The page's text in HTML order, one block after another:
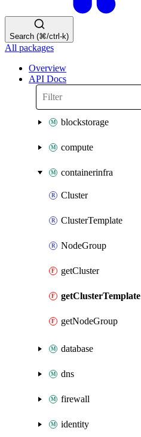
Search (⌘/ctrl-k)
All packages
Overview
API Docs
blockstorage
compute
containerinfra
Cluster
ClusterTemplate
NodeGroup
getCluster
getClusterTemplate
getNodeGroup
database
dns
firewall
identity